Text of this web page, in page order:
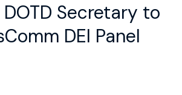
Secretary to
DEI Panel